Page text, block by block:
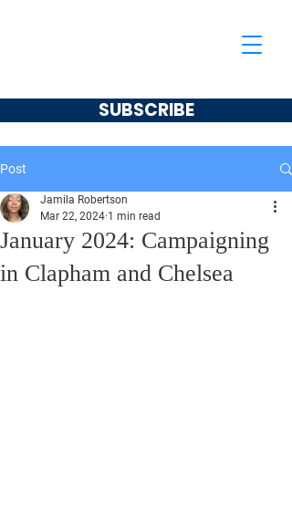
SUBSCRIBE
Post
January 2024: Campaigning
in Clapham and Chelsea
Jamila Robertson
Mar 22, 2024 1 min read